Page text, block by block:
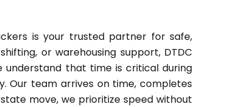
is your trusted partner for safe,
or warehousing support, DTDC
understand that time is critical during
Our team arrives on time, completes
move, we prioritize speed without